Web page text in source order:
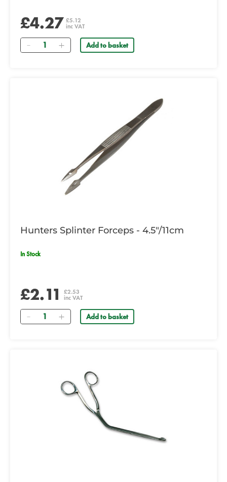
£4.27 £5.12
inc VAT
Quantity Add to basket
Hunters Splinter Forceps - 4.5"/11cm
In Stock
£2.11 £2.53
inc VAT
Quantity Add to basket